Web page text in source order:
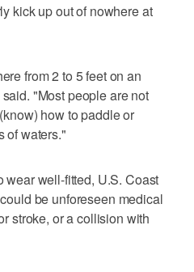
kick up out of nowhere at
from 2 to 5 feet on an
"Most people are not
how to paddle or
of waters."
wear well-fitted, U.S. Coast
be unforeseen medical
stroke, or a collision with